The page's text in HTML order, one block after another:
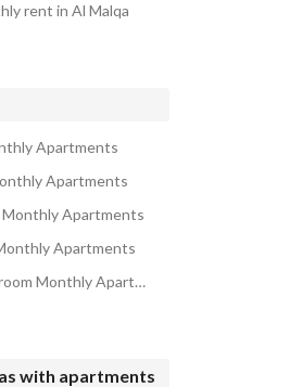
rent in Al Malqa
Apartments
Apartments
Monthly Apartments
Apartments
Dhahrat Laban 4 Bedroom Monthly Apartments
with apartments